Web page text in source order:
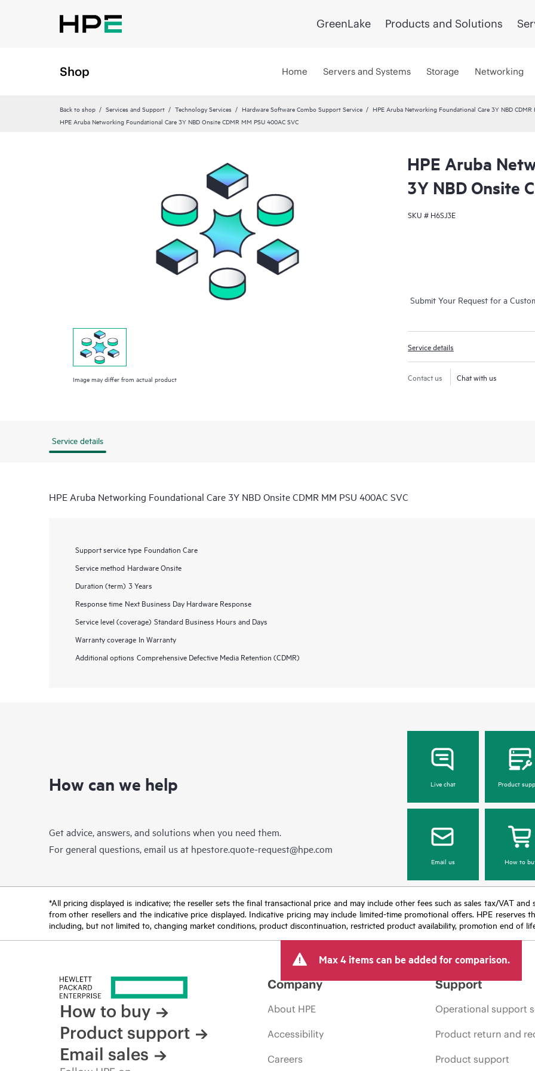
GreenLake Products and Solutions
Shop Home Servers and Systems Storage Networking
Back to shop Services and Support Technology Services Hardware Software Combo Support Service
HPE Aruba Networking Foundational Care 3Y NBD CDMR
HPE Aruba Networking Foundational Care 3Y NBD Onsite CDMR MM PSU 400AC SVC
Image may differ from actual product
HPE Aruba
3Y NBD Onsite
SKU # H6SJ3E
Submit Your Request for a
Service details
Contact us Chat with us
Service details
HPE Aruba Networking Foundational Care 3Y NBD Onsite CDMR MM PSU 400AC SVC
Support service type Foundation Care
Service method Hardware Onsite
Duration (term) 3 Years
Response time Next Business Day Hardware Response
Service level (coverage) Standard Business Hours and Days
Warranty coverage In Warranty
Additional options Comprehensive Defective Media Retention (CDMR)
How can we help
Get advice, answers, and solutions when you need them.
For general questions, email us at hpestore.quote-request@hpe.com
Live chat Product
Email us How to
*All pricing displayed is indicative; the reseller sets the final transactional price and may include other fees such as sales tax/VAT
from other resellers and the indicative price displayed. Indicative pricing may include limited-time promotional offers. HPE
including, but not limited to, changing market conditions, product discontinuation, restricted product availability, promotion end of
Max 4 items can be added for comparison.
How to buy
Product support
Email sales
Company
About HPE
Accessibility
Careers
Support
Operational support
Product return and
Product support